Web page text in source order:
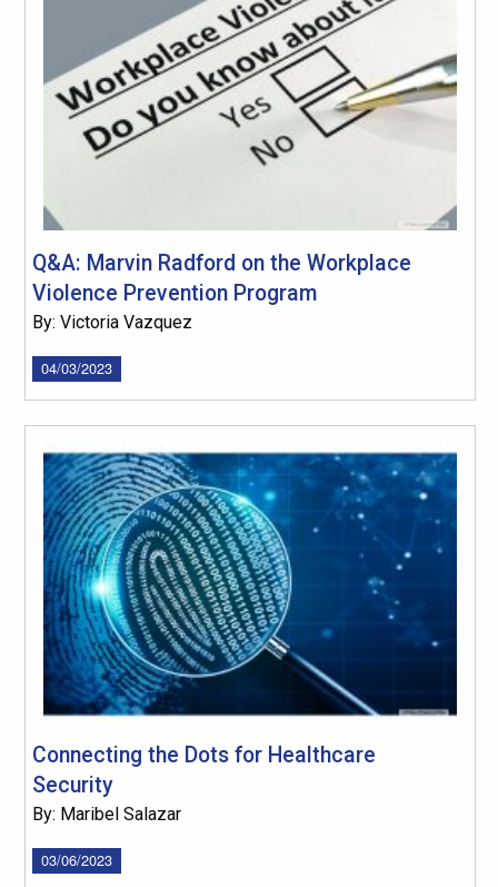
Q&A: Marvin Radford on the Workplace
Violence Prevention Program
By: Victoria Vazquez
04/03/2023
Connecting the Dots for Healthcare
Security
By: Maribel Salazar
03/06/2023